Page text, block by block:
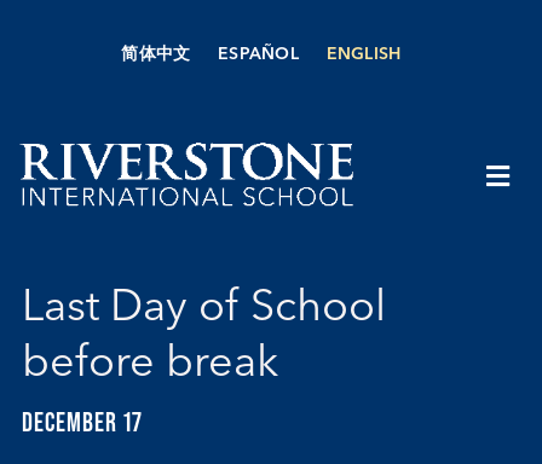
简体中文 ESPAÑOL ENGLISH
Academics
Last Day of School
before break
DECEMBER 17